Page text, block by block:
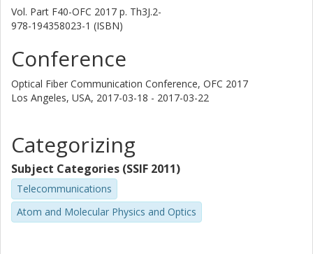
University of Southampton
Chalmers, Microtechnology and Nanoscience (MC2), Photonics
Other publications
Other publications Research
D.J. Richardson
University of Southampton
Vol. Part F40-OFC 2017 p. Th3J.2-
978-194358023-1 (ISBN)
Conference
Optical Fiber Communication Conference, OFC 2017
Los Angeles, USA, 2017-03-18 - 2017-03-22
Categorizing
Subject Categories (SSIF 2011)
Telecommunications
Atom and Molecular Physics and Optics